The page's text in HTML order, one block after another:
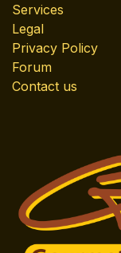
Services
Legal
Privacy Policy
Forum
Contact us